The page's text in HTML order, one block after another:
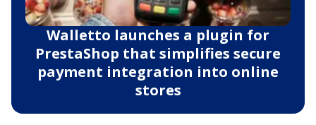
Walletto launches a plugin for
PrestaShop that simplifies secure
payment integration into online
stores